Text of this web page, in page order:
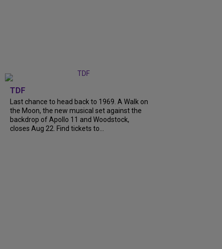
TDF
Last chance to head back to 1969. A Walk on
the Moon, the new musical set against the
backdrop of Apollo 11 and Woodstock,
closes Aug 22. Find tickets to...